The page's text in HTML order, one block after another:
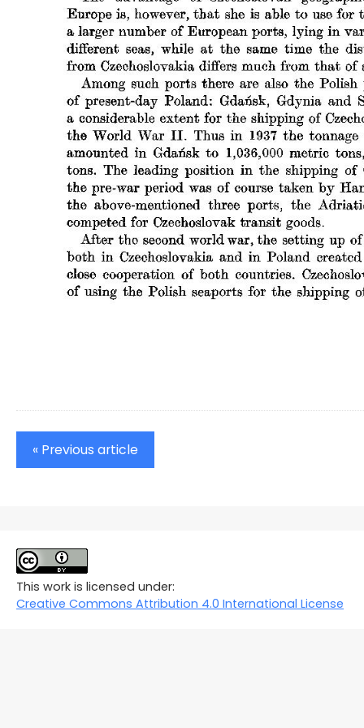
« Previous article
This work is licensed under:
Creative Commons Attribution 4.0 International License